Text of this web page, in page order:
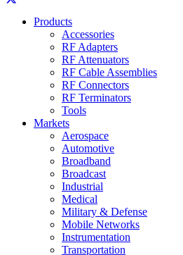
Products
Accessories
RF Adapters
RF Attenuators
RF Cable Assemblies
RF Connectors
RF Terminators
Tools
Markets
Aerospace
Automotive
Broadband
Broadcast
Industrial
Medical
Military & Defense
Mobile Networks
Instrumentation
Transportation